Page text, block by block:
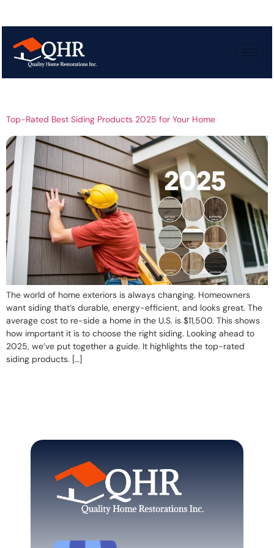
Tag:Residential
siding trends
Top-Rated Best Siding Products 2025 for Your Home
The world of home exteriors is always changing. Homeowners
want siding that’s durable, energy-efficient, and looks great. The
average cost to re-side a home in the U.S. is $11,500. This shows
how important it is to choose the right siding. Looking ahead to
2025, we’ve put together a guide. It highlights the top-rated
siding products. […]